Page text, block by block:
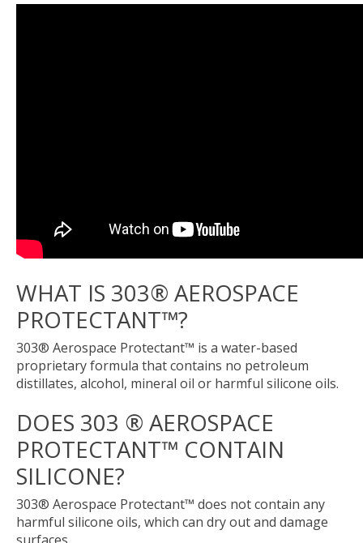
WHAT IS 303® AEROSPACE
PROTECTANT™?
303® Aerospace Protectant™ is a water-based
proprietary formula that contains no petroleum
distillates, alcohol, mineral oil or harmful silicone oils.
DOES 303 ® AEROSPACE
PROTECTANT™ CONTAIN
SILICONE?
303® Aerospace Protectant™ does not contain any
harmful silicone oils, which can dry out and damage